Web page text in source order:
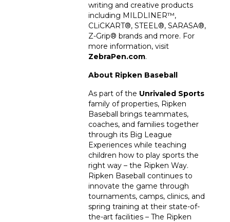
writing and creative products
including MILDLINER™,
CLiCKART®, STEEL®, SARASA®,
Z-Grip® brands and more. For
more information, visit
ZebraPen.com.
About Ripken Baseball
As part of the Unrivaled Sports
family of properties, Ripken
Baseball brings teammates,
coaches, and families together
through its Big League
Experiences while teaching
children how to play sports the
right way – the Ripken Way.
Ripken Baseball continues to
innovate the game through
tournaments, camps, clinics, and
spring training at their state-of-
the-art facilities – The Ripken